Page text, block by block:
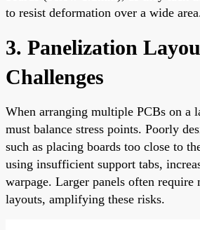
to resist deformation over a wide
3. Panelization
Challenges
When arranging multiple PCBs on a
must balance stress points. Poorly
such as placing boards too close to
using insufficient support tabs,
warpage. Larger panels often require
layouts, amplifying these risks.